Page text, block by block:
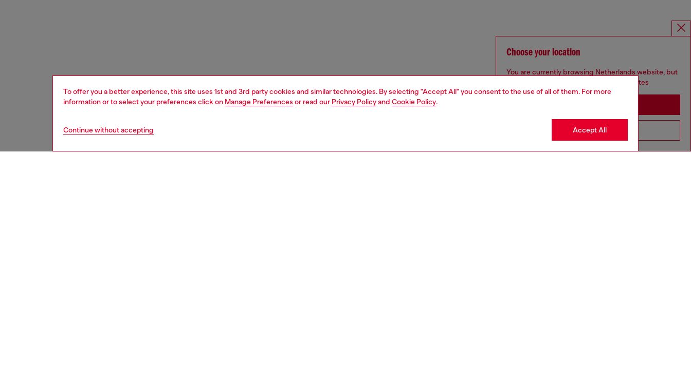
To offer you a better experience, this site uses 1st and 3rd party cookies and similar technologies. By selecting "Accept All" you consent to the use of all of them. For more
information or to select your preferences click on Manage Preferences or read our Privacy Policyand Cookie Policy.
Continue without accepting Accept All
Choose your location
You are currently browsing Netherlands website, but
it seems you may be based in United States
Go to United States